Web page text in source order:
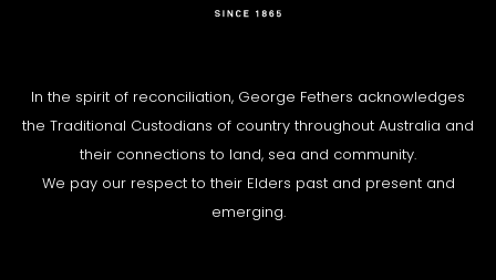
In the spirit of reconciliation, George Fethers acknowledges
the Traditional Custodians of country throughout Australia and
their connections to land, sea and community.
We pay our respect to their Elders past and present and
emerging.